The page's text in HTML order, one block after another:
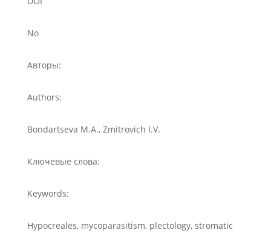
No
Авторы:
Authors:
Bondartseva M.A., Zmitrovich I.V.
Ключевые слова:
Keywords:
Hypocreales, mycoparasitism, plectology, stromatic